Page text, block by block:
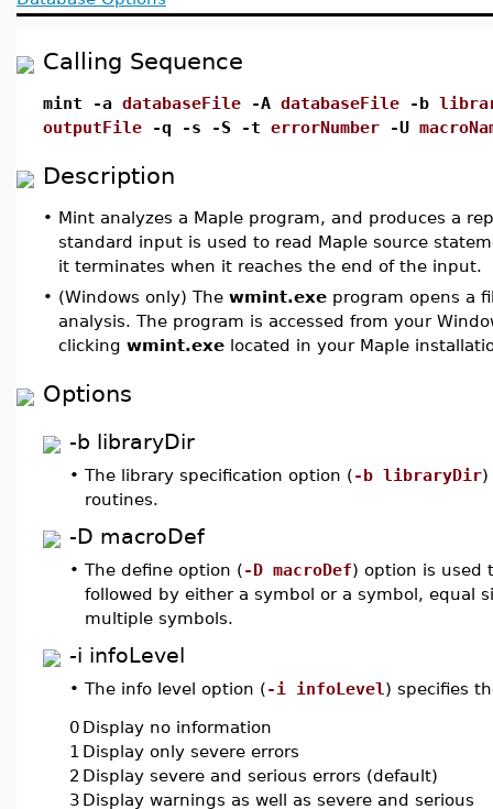
Calling Sequence
mint -a databaseFile -A databaseFile -b
outputFile -q -s -S -t errorNumber -U
Description
• Mint analyzes a Maple program, and produces a
standard input is used to read Maple source
it terminates when it reaches the end of the input.
• (Windows only) The wmint.exe program opens a
analysis. The program is accessed from your
clicking wmint.exe located in your Maple
Options
-b libraryDir
• The library specification option (-b libraryDir)
routines.
-D macroDef
• The define option (-D macroDef) option is used
followed by either a symbol or a symbol,
multiple symbols.
-i infoLevel
• The info level option (-i infoLevel ) specifies
0 Display no information
1 Display only severe errors
2 Display severe and serious errors (default)
3 Display warnings as well as severe and serious